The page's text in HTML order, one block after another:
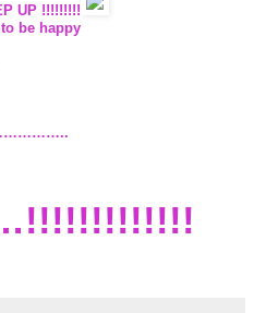
UP !!!!!!!!!
be happy